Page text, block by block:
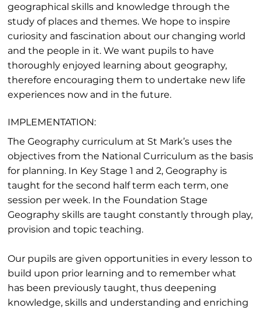
geographical skills and knowledge through the
study of places and themes. We hope to inspire
curiosity and fascination about our changing world
and the people in it. We want pupils to have
thoroughly enjoyed learning about geography,
therefore encouraging them to undertake new life
experiences now and in the future.
IMPLEMENTATION:
The Geography curriculum at St Mark’s uses the
objectives from the National Curriculum as the basis
for planning. In Key Stage 1 and 2, Geography is
taught for the second half term each term, one
session per week. In the Foundation Stage
Geography skills are taught constantly through play,
provision and topic teaching.
Our pupils are given opportunities in every lesson to
build upon prior learning and to remember what
has been previously taught, thus deepening
knowledge, skills and understanding and enriching